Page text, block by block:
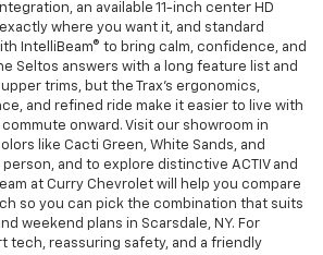
an available 11-inch center HD
where you want it, and standard
IntelliBeam® to bring calm, confidence, and
Seltos answers with a long feature list and
trims, but the Trax’s ergonomics,
and refined ride make it easier to live with
onward. Visit our showroom in
like Cacti Green, White Sands, and
person, and to explore distinctive ACTIV and
at Curry Chevrolet will help you compare
so you can pick the combination that suits
weekend plans in Scarsdale, NY. For
tech, reassuring safety, and a friendly